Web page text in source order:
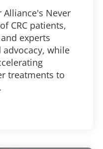
Alliance's Never
CRC patients,
experts
advocacy, while
treatments to